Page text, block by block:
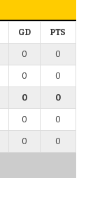
GD PTS
0 0
0 0
0 0
0 0
0 0